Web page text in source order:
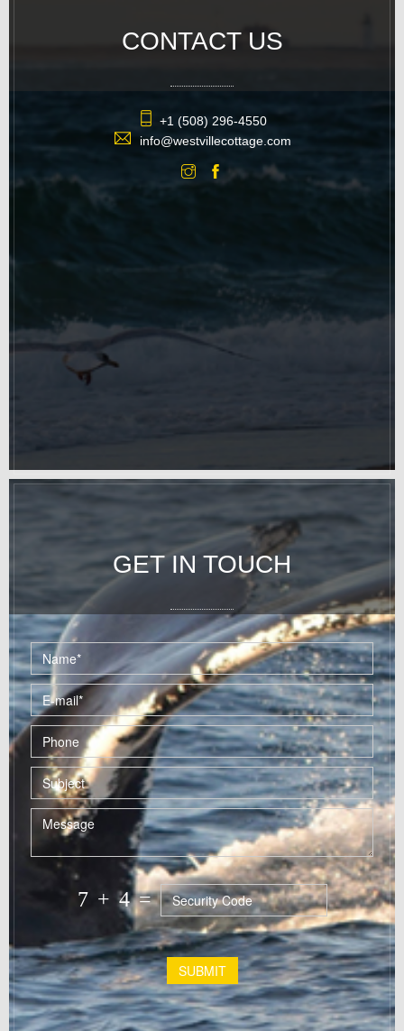
CONTACT US
+1 (508) 296-4550
info@westvillecottage.com
GET IN TOUCH
7 + 4 =
SUBMIT